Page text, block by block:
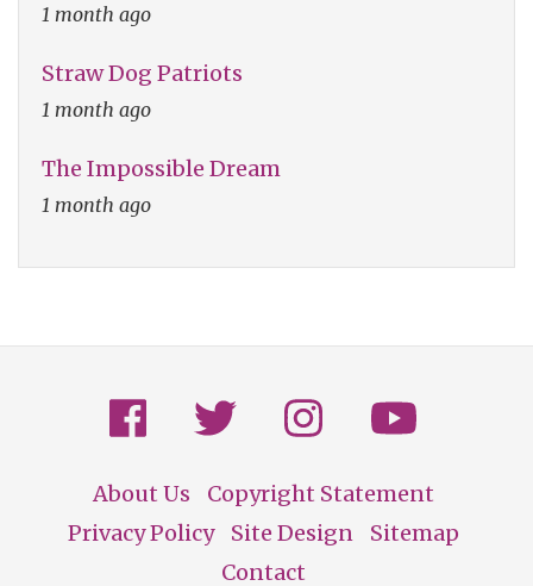
1 month ago
Straw Dog Patriots
1 month ago
The Impossible Dream
1 month ago
Footer
About Us
Copyright Statement
Privacy Policy
Site Design
Sitemap
Contact